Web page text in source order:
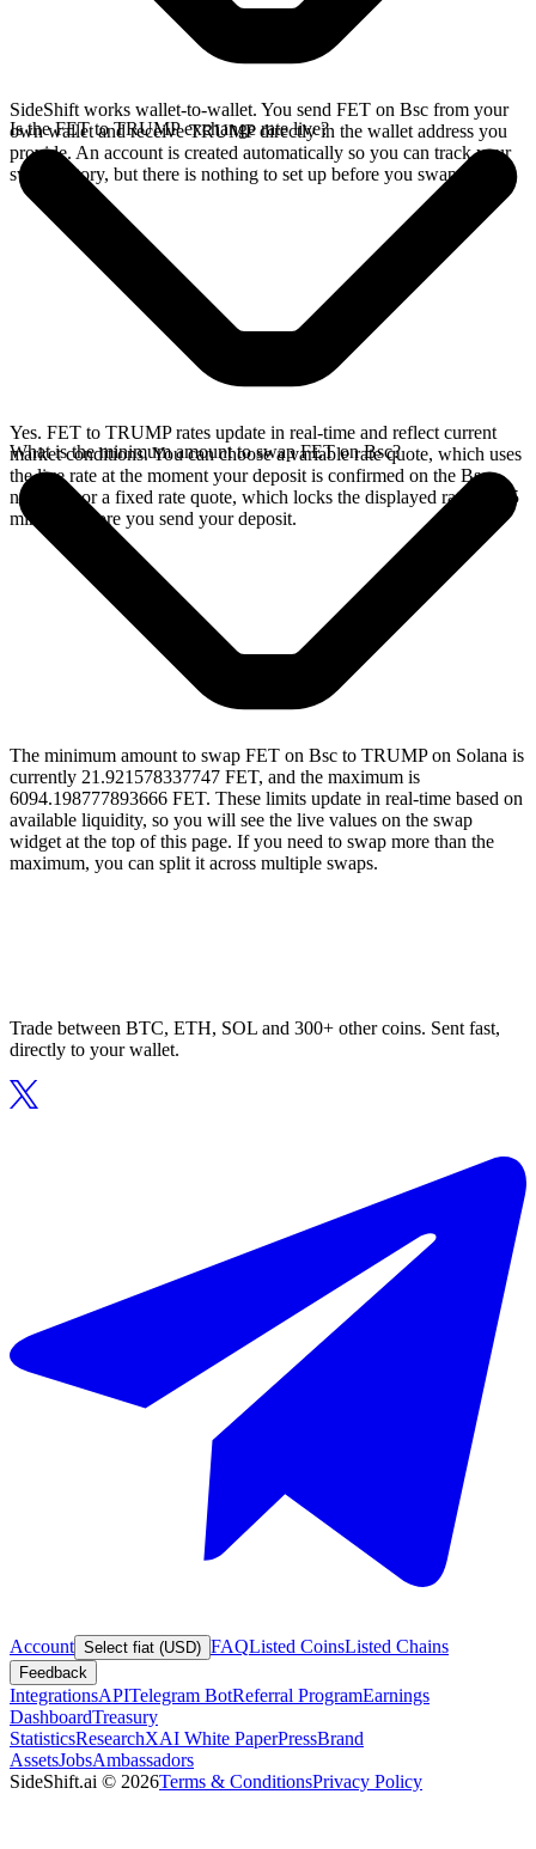
SideShift works wallet-to-wallet. You send FET on Bsc from your
own wallet and receive TRUMP directly in the wallet address you
provide. An account is created automatically so you can track your
swap history, but there is nothing to set up before you swap.
Is the FET to TRUMP exchange rate live?
Yes. FET to TRUMP rates update in real-time and reflect current
market conditions. You can choose a variable rate quote, which uses
the live rate at the moment your deposit is confirmed on the Bsc
network, or a fixed rate quote, which locks the displayed rate for 15
minutes before you send your deposit.
What is the minimum amount to swap FET on Bsc?
The minimum amount to swap FET on Bsc to TRUMP on Solana is
currently 21.921578337747 FET, and the maximum is
6094.198777893666 FET. These limits update in real-time based on
available liquidity, so you will see the live values on the swap
widget at the top of this page. If you need to swap more than the
maximum, you can split it across multiple swaps.
Trade between BTC, ETH, SOL and 300+ other coins. Sent fast,
directly to your wallet.
Account Select fiat (USD) FAQListed CoinsListed Chains
Feedback
IntegrationsAPITelegram BotReferral ProgramEarnings
DashboardTreasury
StatisticsResearchXAI White PaperPressBrand
AssetsJobsAmbassadors
SideShift.ai © 2026Terms & ConditionsPrivacy Policy